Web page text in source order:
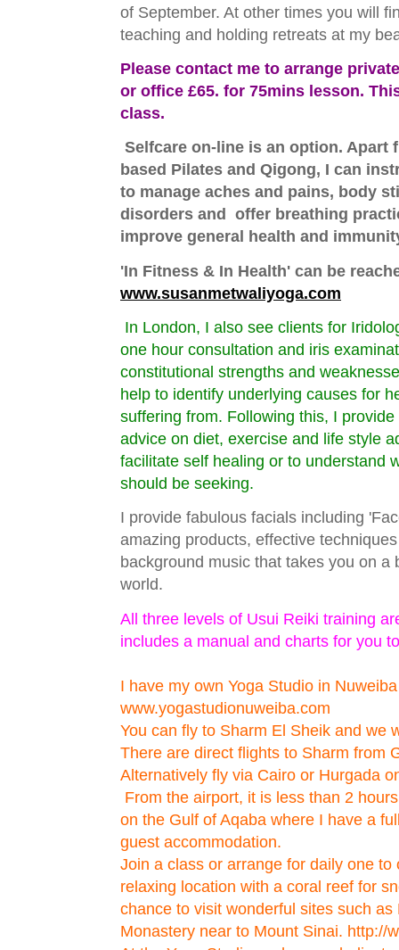
of September. At other times you will
teaching and holding retreats at my
Please contact me to arrange
or office £65. for 75mins lesson.
class.
Selfcare on-line is an option. Apart
based Pilates and Qigong, I can
to manage aches and pains, body
disorders and offer breathing
improve general health and
'In Fitness & In Health' can be
www.susanmetwaliyoga.com
In London, I also see clients for
one hour consultation and iris
constitutional strengths and
help to identify underlying causes for
suffering from. Following this, I
advice on diet, exercise and life style
facilitate self healing or to understand
should be seeking.
I provide fabulous facials including
amazing products, effective
background music that takes you on a
world.
All three levels of Usui Reiki training
includes a manual and charts for you
I have my own Yoga Studio in
www.yogastudionuweiba.com
You can fly to Sharm El Sheik and we
There are direct flights to Sharm from
Alternatively fly via Cairo or Hurgada
From the airport, it is less than 2
on the Gulf of Aqaba where I have a
guest accommodation.
Join a class or arrange for daily one
relaxing location with a coral reef for
chance to visit wonderful sites such
Monastery near to Mount Sinai. http://